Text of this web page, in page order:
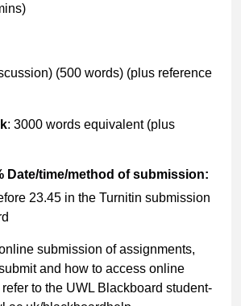
(500 words) (plus reference
: 3000 words equivalent (plus
Date/time/method of submission:
23.45 in the Turnitin submission
submission of assignments,
and how to access online
to the UWL Blackboard student-